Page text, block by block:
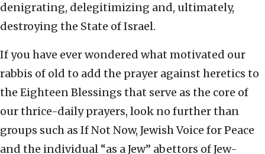
denigrating, delegitimizing and, ultimately,
destroying the State of Israel.
If you have ever wondered what motivated our
rabbis of old to add the prayer against heretics to
the Eighteen Blessings that serve as the core of
our thrice-daily prayers, look no further than
groups such as If Not Now, Jewish Voice for Peace
and the individual “as a Jew” abettors of Jew-